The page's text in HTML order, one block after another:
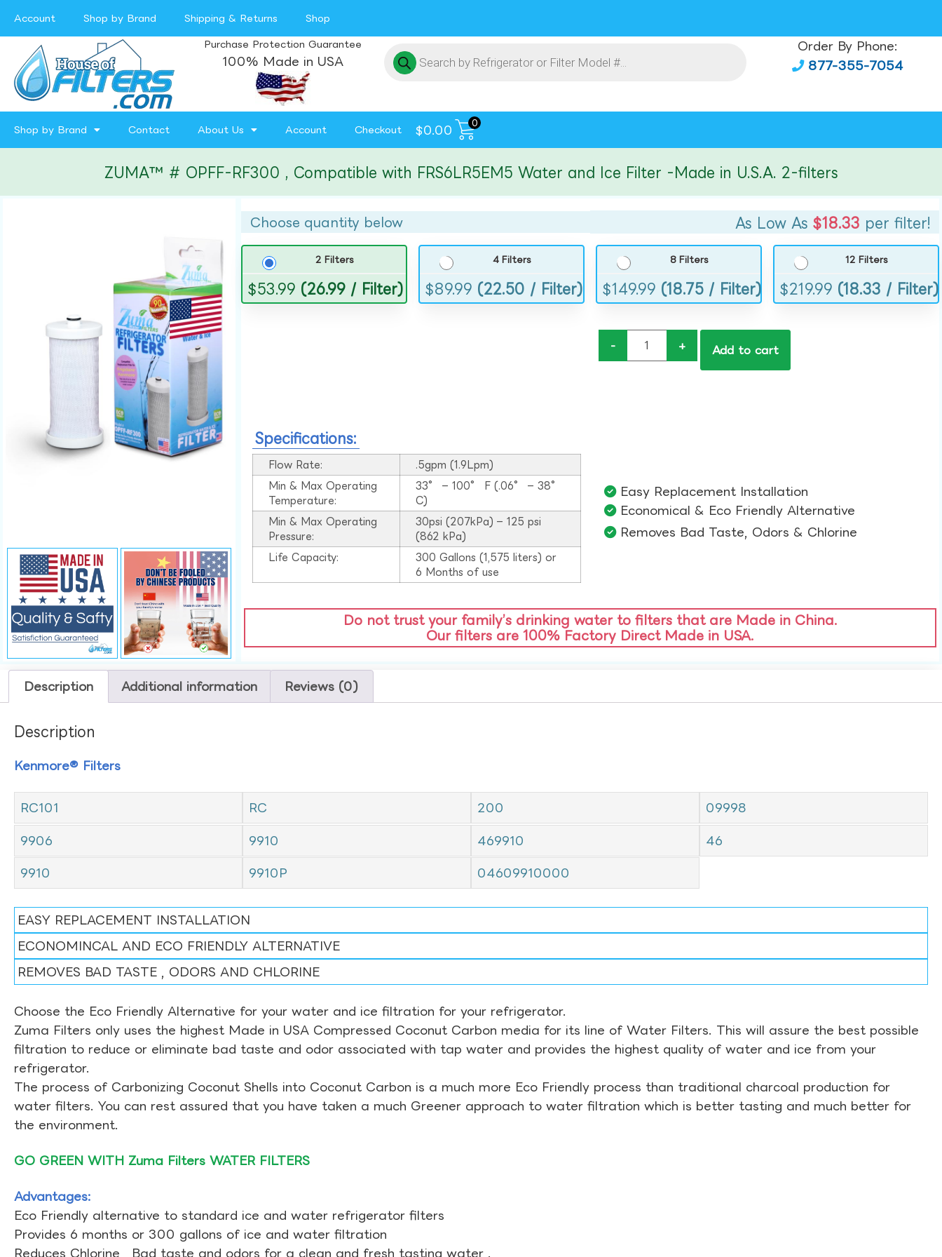
Account Shop by Brand Shipping & Returns Shop
Purchase Protection Guarantee
100% Made in USA
Order By Phone:
877-355-7054
Shop by Brand Contact About Us Account Checkout $0.00
0
ZUMA™ # OPFF-RF300 , Compatible with FRS6LR5EM5 Water and Ice Filter -Made in U.S.A. 2-filters
Choose quantity below As Low As $18.33 per filter!
2 Filters
$53.99 (26.99 / Filter)
4 Filters
$89.99 (22.50 / Filter)
8 Filters
$149.99 (18.75 / Filter)
12 Filters
$219.99 (18.33 / Filter)
- + Add to cart
Specifications:
Flow Rate:
.5gpm (1.9Lpm)
Min & Max Operating
Temperature:
33° – 100° F (.06° – 38°
C)
Min & Max Operating
Pressure:
30psi (207kPa) – 125 psi
(862 kPa)
Life Capacity:
300 Gallons (1,575 liters) or
6 Months of use
Easy Replacement Installation​
Economical & Eco Friendly Alternative​
Removes Bad Taste, Odors & Chlorine​
Do not trust your family’s drinking water to filters that are Made in China.
Our filters are 100% Factory Direct Made in USA.
Description Additional information Reviews (0)
Description
Kenmore® Filters
RC101 RC 200 09998
9906 9910 469910 46
9910 9910P 04609910000
EASY REPLACEMENT INSTALLATION
ECONOMINCAL AND ECO FRIENDLY ALTERNATIVE
REMOVES BAD TASTE , ODORS AND CHLORINE
Choose the Eco Friendly Alternative for your water and ice filtration for your refrigerator.
Zuma Filters only uses the highest Made in USA Compressed Coconut Carbon media for its line of Water Filters. This will assure the best possible
filtration to reduce or eliminate bad taste and odor associated with tap water and provides the highest quality of water and ice from your
refrigerator.
The process of Carbonizing Coconut Shells into Coconut Carbon is a much more Eco Friendly process than traditional charcoal production for
water filters. You can rest assured that you have taken a much Greener approach to water filtration which is better tasting and much better for
the environment.
GO GREEN WITH Zuma Filters WATER FILTERS
Advantages:
Eco Friendly alternative to standard ice and water refrigerator filters
Provides 6 months or 300 gallons of ice and water filtration
Reduces Chlorine , Bad taste and odors for a clean and fresh tasting water .